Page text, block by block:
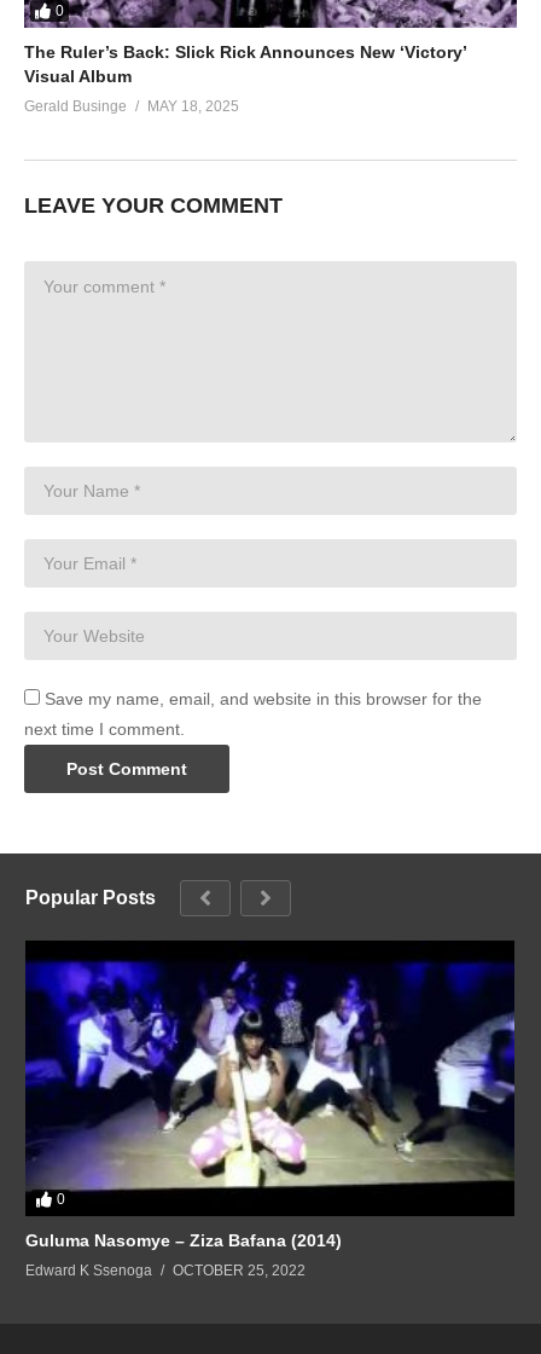
0
The Ruler’s Back: Slick Rick Announces New ‘Victory’
Visual Album
Gerald Businge MAY 18, 2025
LEAVE YOUR COMMENT
Save my name, email, and website in this browser for the
next time I comment.
Popular Posts
0
Guluma Nasomye – Ziza Bafana (2014)
Edward K Ssenoga OCTOBER 25, 2022